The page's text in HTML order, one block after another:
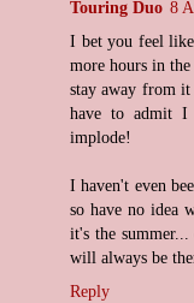
Touring Duo 8
I bet you feel
more hours in
stay away from it
have to admit I
implode!
I haven't even
so have no idea
it's the
will always be
Reply